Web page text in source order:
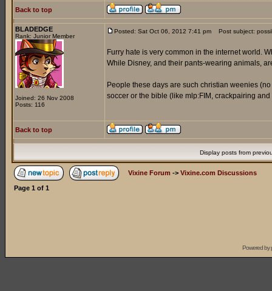
Back to top
BLADEDGE
Rank: Junior Member
Joined: 26 Nov 2008
Posts: 116
Posted: Sat Oct 06, 2012 7:41 pm Post subject:
Furry hate is very common in the internet world.
While Disney, and their pants-wearing animals,
People these days are such christian weenies
soccer or the bible (like mlp:FIM, crackpairing
Back to top
Display posts from
Vixine Forum -> Vixine.com Discussions
Page 1 of 1
Powered by